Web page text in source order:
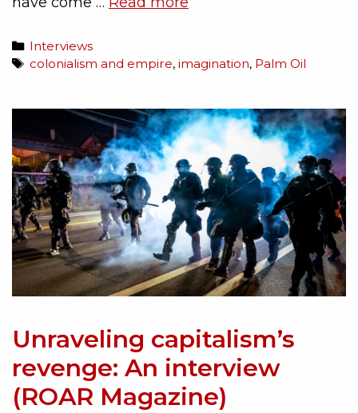
Interviews
colonialism and empire,imagination, Palm Oil
Unraveling capitalism’s
revenge: An interview
(ROAR Magazine)